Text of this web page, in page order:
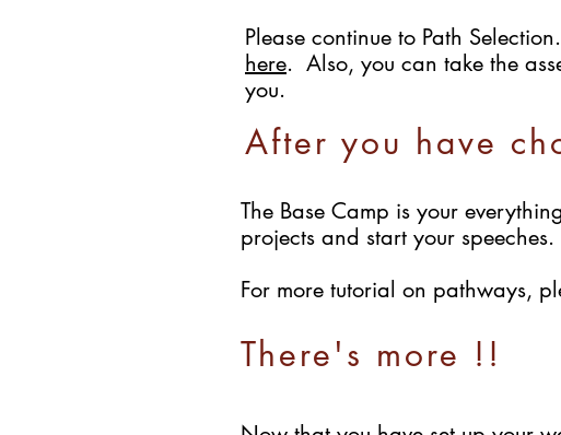
Please continue to Path
here. Also, you can take the
you.
After you have
The Base Camp is your
projects and start your speeches.
For more tutorial on pathways,
There's more !!